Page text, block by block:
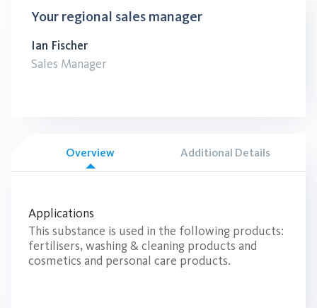
Your regional sales manager
Ian Fischer
Sales Manager
Overview Additional Details
Applications
This substance is used in the following products:
fertilisers, washing & cleaning products and
cosmetics and personal care products.